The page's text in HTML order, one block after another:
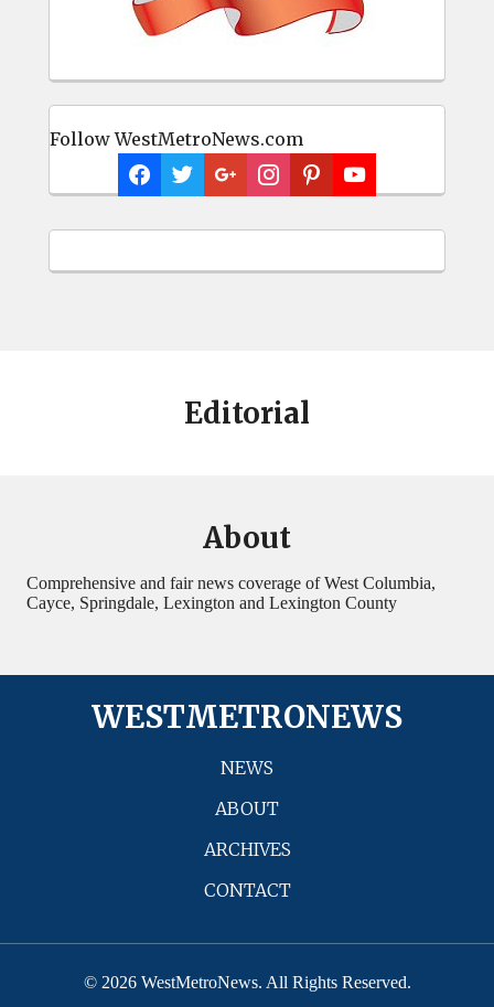
Follow WestMetroNews.com
Editorial
About
Comprehensive and fair news coverage of West Columbia,
Cayce, Springdale, Lexington and Lexington County
WESTMETRONEWS
NEWS
ABOUT
ARCHIVES
CONTACT
© 2026 WestMetroNews. All Rights Reserved.